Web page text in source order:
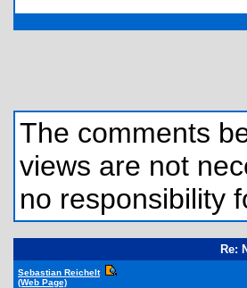
The comments
views are not
no responsibility
Re:
Sebastian Reichelt
(Web Page)